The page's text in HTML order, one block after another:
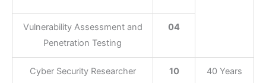
Vulnerability Assessment and
Penetration Testing
04
Cyber Security Researcher 10 40 Years